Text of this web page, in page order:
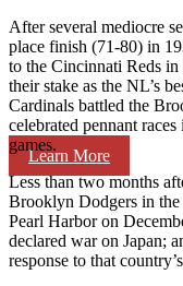
Learn More
After several mediocre
place finish (71-80) in
to the Cincinnati Reds
their stake as the NL’s
Cardinals battled the
celebrated pennant
games.
Less than two months
Brooklyn Dodgers in the
Pearl Harbor on
declared war on Japan;
response to that